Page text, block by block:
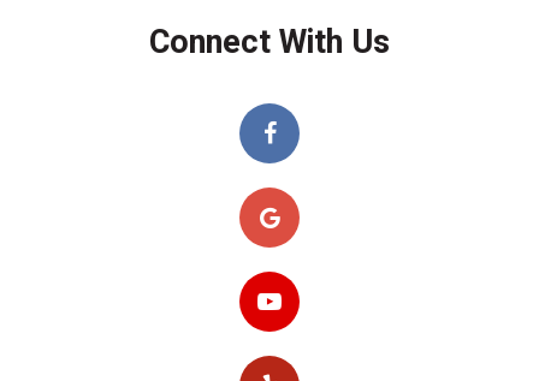
Connect With Us